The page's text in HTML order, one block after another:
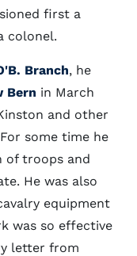
first a
colonel.
Branch, he
Bern in March
and other
some time he
of troops and
He was also
equipment
was so effective
letter from